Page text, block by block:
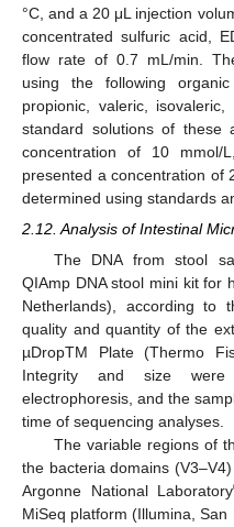
°C, and a 20 μL injection
concentrated sulfuric acid,
flow rate of 0.7 mL/min.
using the following
propionic, valeric,
standard solutions of these
concentration of 10
presented a concentration of
determined using standards
2.12. Analysis of Intestinal
The DNA from stool
QIAmp DNA stool mini kit for
Netherlands), according to
quality and quantity of the
µDropTM Plate (Thermo
Integrity and size
electrophoresis, and the
time of sequencing analyses.
The variable regions of
the bacteria domains
Argonne National Laboratory
MiSeq platform (Illumina,